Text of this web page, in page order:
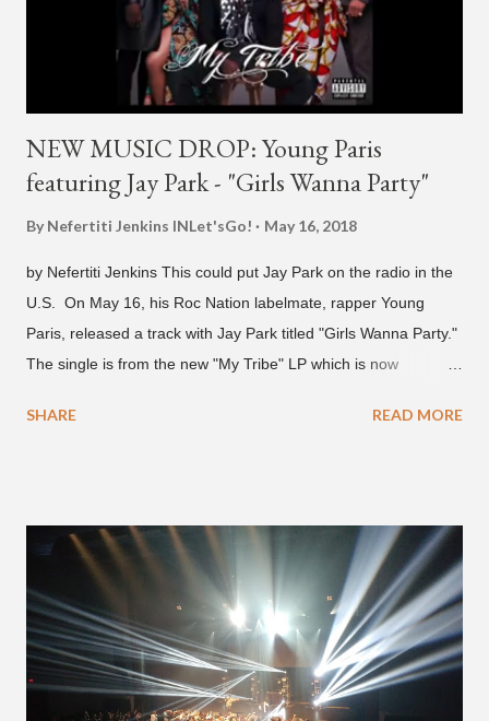
and did not return back to school (due to family financial
reasons). He says he started...
NEW MUSIC DROP: Young Paris
featuring Jay Park - "Girls Wanna Party"
By Nefertiti Jenkins INLet'sGo! May 16, 2018
by Nefertiti Jenkins This could put Jay Park on the radio in the
U.S. On May 16, his Roc Nation labelmate, rapper Young
Paris, released a track with Jay Park titled "Girls Wanna Party."
The single is from the new "My Tribe" LP which is now
naijabeatzone.com , Young Paris says "The 'MY TRIBE' Album
New York. This is the second (urban radio ready) collaboration
released this week, for Korean-American singer/rapper Jay
Park. On May 15, Park uploaded a remix to Justine Skye's
"Back For More." On Twitter, Jay Park says he has 30 to 40
unreleased songs, including the already popular "Soju," with
rapper 2 Chainz, which he announced (at the recent Identity LA
SHARE READ MORE